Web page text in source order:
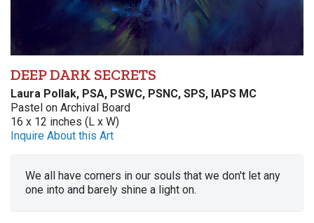
DEEP DARK SECRETS
Laura Pollak, PSA, PSWC, PSNC, SPS, IAPS MC
Pastel on Archival Board
16 x 12 inches (L x W)
Inquire About this Art
We all have corners in our souls that we don't let any
one into and barely shine a light on.